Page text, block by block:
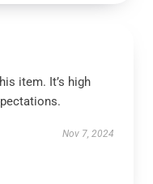
item. It’s high
Nov 7, 2024